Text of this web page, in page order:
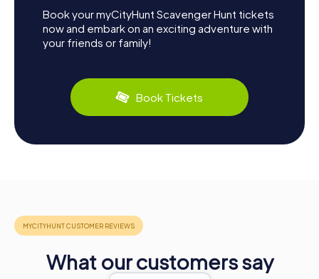
Book your myCityHunt Scavenger Hunt tickets
now and embark on an exciting adventure with
your friends or family!
Book Tickets
What our customers say